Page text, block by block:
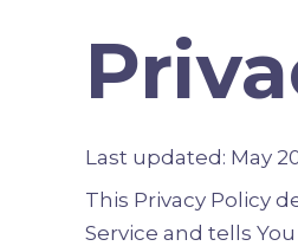
Last updated: May
This Privacy Policy
Service and tells